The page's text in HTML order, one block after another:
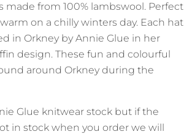
made from 100% lambswool. Perfect
on a chilly winters day. Each hat
in Orkney by Annie Glue in her
design. These fun and colourful
around Orkney during the
Glue knitwear stock but if the
in stock when you order we will